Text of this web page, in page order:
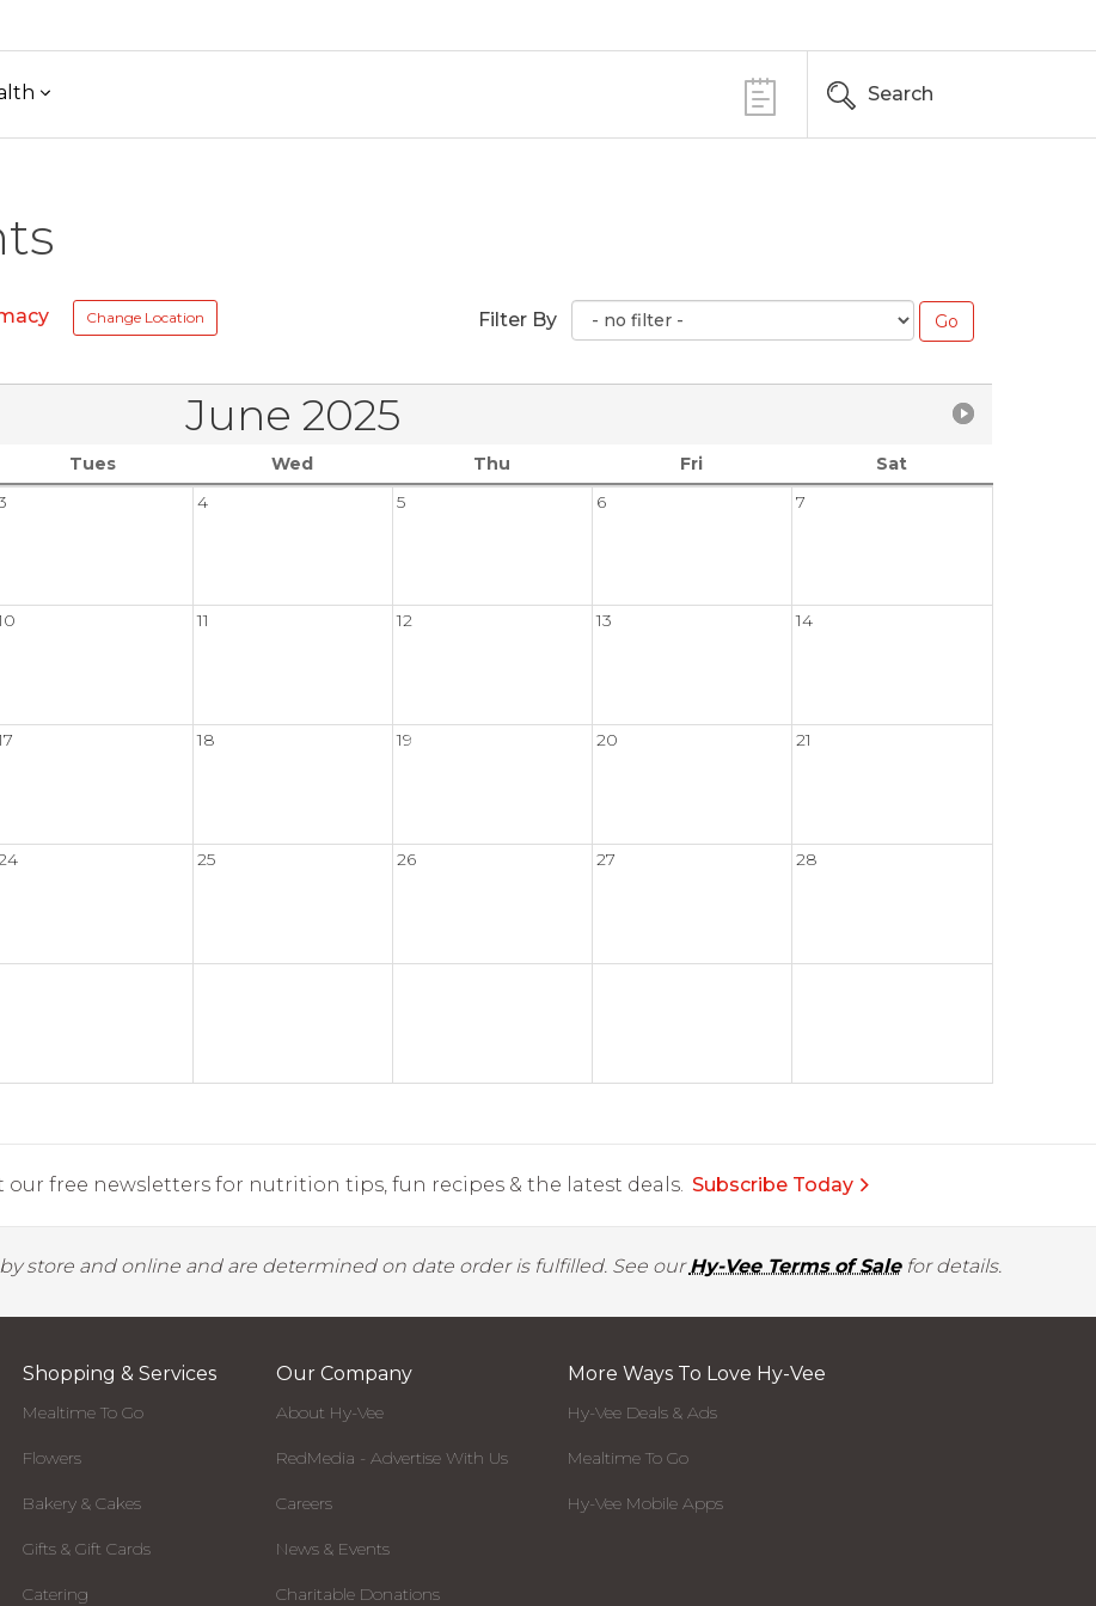
Search
Change Location Filter By
June 2025
Tues Wed Thu Fri
Sat
4 5 6 7
11 12 13 14
18 19 20 21
25 26 27 28
our free newsletters for nutrition tips, fun recipes & the latest deals. Subscribe Today
store and online and are determined on date order is fulfilled. See ourHy-Vee Terms of Salefor details.
Shopping & Services
Mealtime To Go
Flowers
Bakery & Cakes
Gifts & Gift Cards
Catering
Our Company
About Hy-Vee
RedMedia - Advertise With Us
Careers
News & Events
Charitable Donations
More Ways To Love Hy-Vee
Hy-Vee Deals & Ads
Mealtime To Go
Hy-Vee Mobile Apps